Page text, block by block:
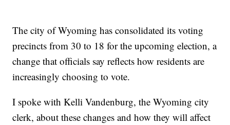
The city of Wyoming has consolidated its voting
precincts from 30 to 18 for the upcoming election, a
change that officials say reflects how residents are
increasingly choosing to vote.
I spoke with Kelli Vandenburg, the Wyoming city
clerk, about these changes and how they will affect